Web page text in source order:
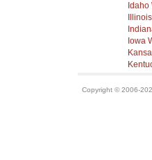
Idaho
Iowa
Copyright © 2006-